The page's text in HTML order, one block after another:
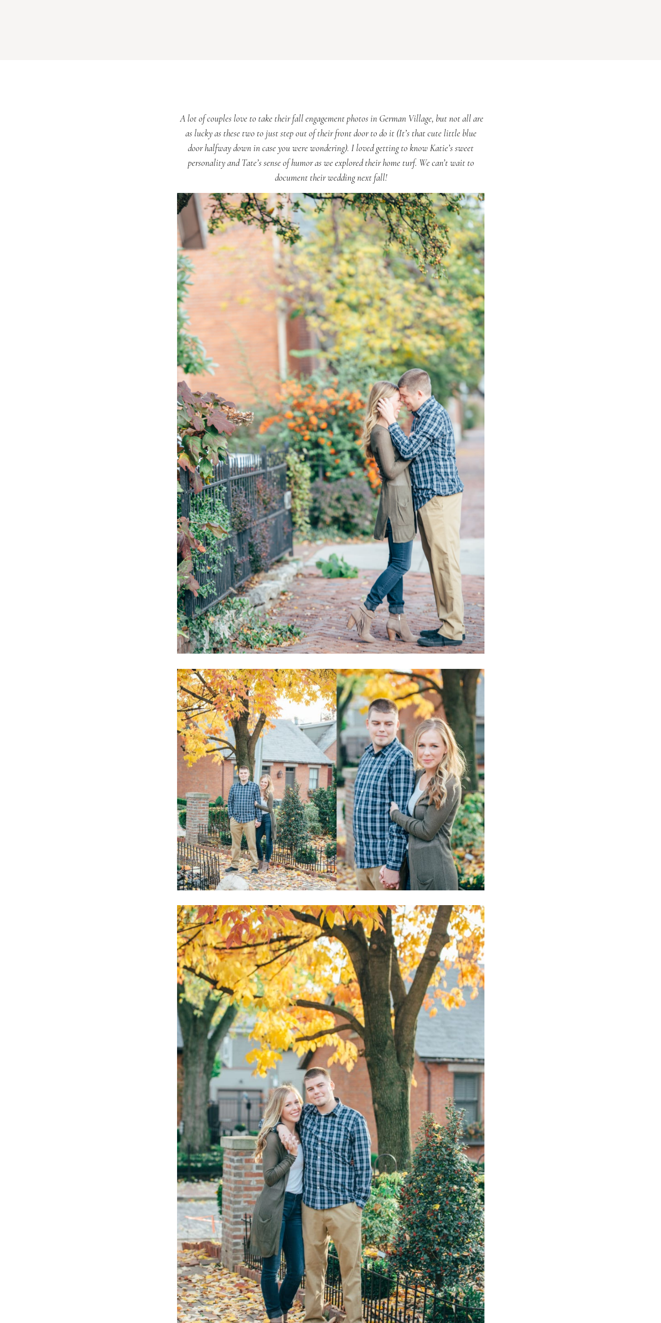
A lot of couples love to take their fall engagement photos in German Village, but not all are
as lucky as these two to just step out of their front door to do it (It’s that cute little blue
door halfway down in case you were wondering). I loved getting to know Katie’s sweet
personality and Tate’s sense of humor as we explored their home turf. We can’t wait to
document their wedding next fall!